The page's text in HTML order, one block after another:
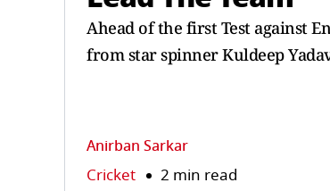
Ahead of the first Test against
from star spinner Kuldeep
Anirban Sarkar
Cricket 2 min read